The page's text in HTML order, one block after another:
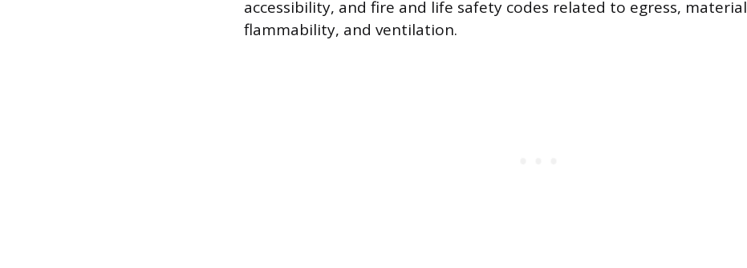
accessibility, and fire and life safety codes related to egress, material
flammability, and ventilation.